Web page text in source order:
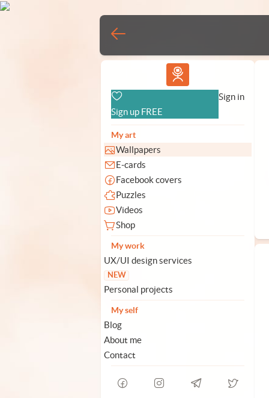
Vlad.studio
Sign up FREE
Sign in
My art
Wallpapers
E-cards
Facebook covers
Puzzles
Videos
Shop
My work
UX/UI design services
NEW
Personal projects
My self
Blog
About me
Contact